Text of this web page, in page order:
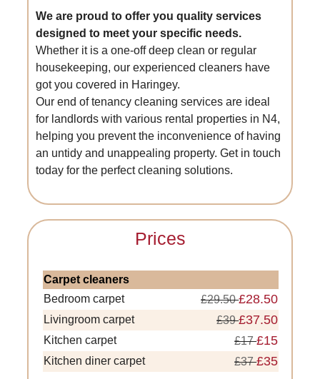
We are proud to offer you quality services
designed to meet your specific needs.
Whether it is a one-off deep clean or regular
housekeeping, our experienced cleaners have
got you covered in Haringey.
Our end of tenancy cleaning services are ideal
for landlords with various rental properties in N4,
helping you prevent the inconvenience of having
an untidy and unappealing property. Get in touch
today for the perfect cleaning solutions.
Prices
Carpet cleaners
Bedroom carpet
£29.50£28.50
Livingroom carpet £39£37.50
Kitchen carpet £17£15
Kitchen diner carpet £37£35